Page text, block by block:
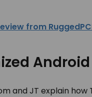
from
Android
and JT explain how